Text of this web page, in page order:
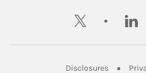
twitter
DisclosuresLink